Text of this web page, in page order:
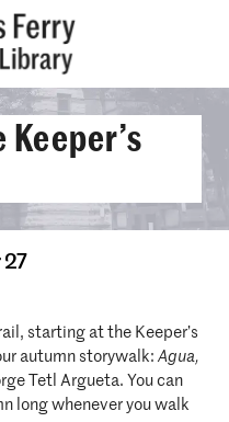
27
starting at the Keeper’s
autumn storywalk: Agua,
Tetl Argueta. You can
long whenever you walk